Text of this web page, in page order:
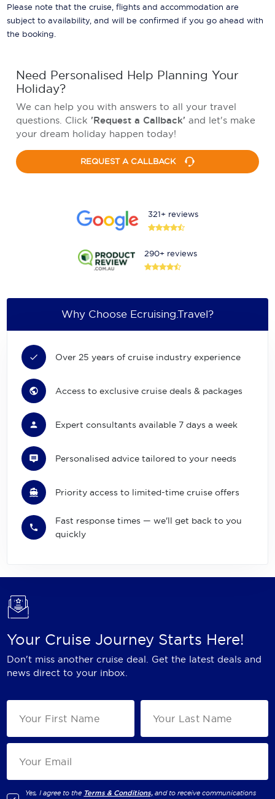
Please note that the cruise, flights and accommodation are
subject to availability, and will be confirmed if you go ahead with
the booking.
Need Personalised Help Planning Your
Holiday?
We can help you with answers to all your travel
questions. Click 'Request a Callback' and let's make
your dream holiday happen today!
REQUEST A CALLBACK
321+ reviews
290+ reviews
Why Choose Ecruising.Travel?
Over 25 years of cruise industry experience
Access to exclusive cruise deals & packages
Expert consultants available 7 days a week
Personalised advice tailored to your needs
Priority access to limited-time cruise offers
Fast response times — we'll get back to you
quickly
Your Cruise Journey Starts Here!
Don't miss another cruise deal. Get the latest deals and
news direct to your inbox.
Yes, I agree to the Terms & Conditions, and to receive communications